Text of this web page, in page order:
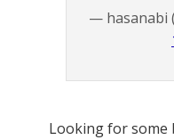
— hasanabi
Looking for some